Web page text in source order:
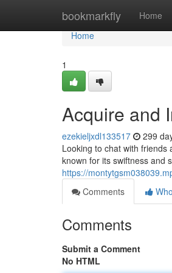
bookmarkfly Home
Home
Home
1
Acquire and
ezekieljxdl133517 299
Looking to chat with
known for its swiftness and
https://
Comments
Comments
Submit a Comment
No HTML